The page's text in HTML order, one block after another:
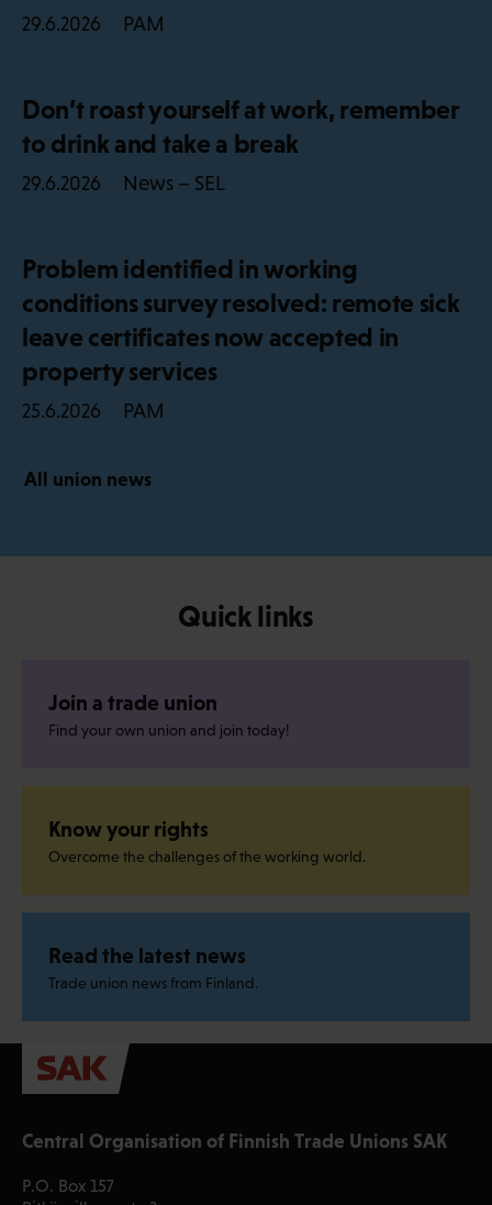
29.6.2026 PAM
Don’t roast yourself at work, remember
to drink and take a break
29.6.2026 News – SEL
Problem identified in working
conditions survey resolved: remote sick
leave certificates now accepted in
property services
25.6.2026 PAM
All union news
Quick links
Join a trade union
Find your own union and join today!
Know your rights
Overcome the challenges of the working world.
Read the latest news
Trade union news from Finland.
Central Organisation of Finnish Trade Unions SAK
P.O. Box 157